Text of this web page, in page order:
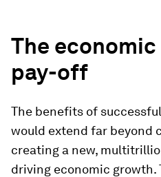
The
pay-off
The benefits of
would extend far beyond
creating a new,
driving economic growth.